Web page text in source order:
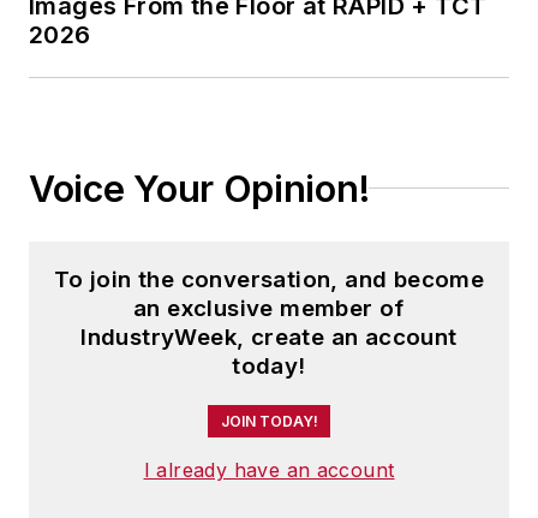
2026
Voice Your Opinion!
To join the conversation, and become
an exclusive member of
IndustryWeek, create an account
today!
JOIN TODAY!
I already have an account